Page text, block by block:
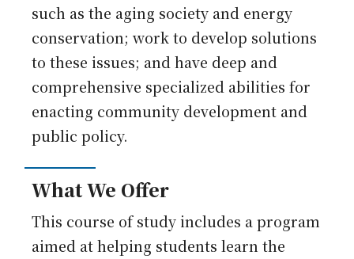
such as the aging society and energy
conservation; work to develop solutions
to these issues; and have deep and
comprehensive specialized abilities for
enacting community development and
public policy.
What We Offer
This course of study includes a program
aimed at helping students learn the